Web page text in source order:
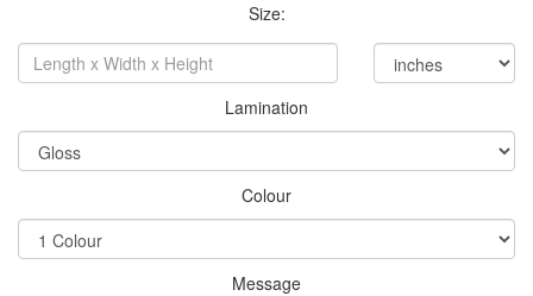
Size:
Lamination
Colour
Message